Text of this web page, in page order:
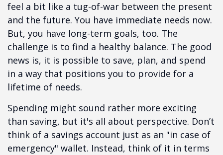
feel a bit like a tug-of-war between the present
and the future. You have immediate needs now.
But, you have long-term goals, too. The
challenge is to find a healthy balance. The good
news is, it is possible to save, plan, and spend
in a way that positions you to provide for a
lifetime of needs.
Spending might sound rather more exciting
than saving, but it's all about perspective. Don’t
think of a savings account just as an "in case of
emergency" wallet. Instead, think of it in terms